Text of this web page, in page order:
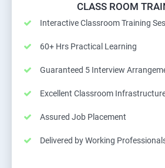
CLASS ROOM
Interactive Classroom Training
60+ Hrs Practical Learning
Guaranteed 5 Interview
Excellent Classroom
Assured Job Placement
Delivered by Working